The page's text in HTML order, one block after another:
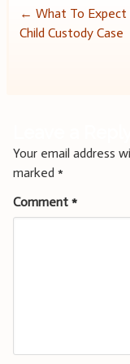
Post
← What To Expect
Child Custody Case
Your email address
marked *
Comment *